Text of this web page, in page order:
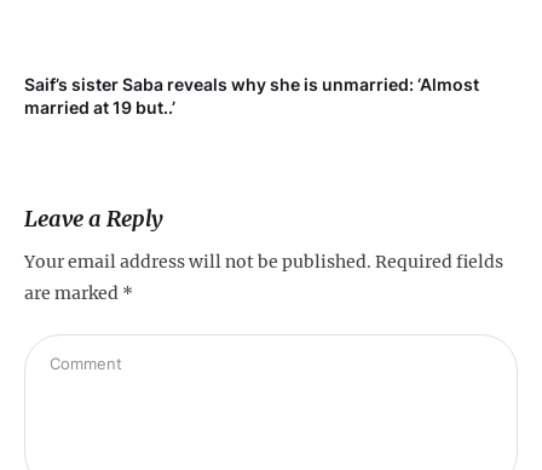
Saif’s sister Saba reveals why she is unmarried: ‘Almost
married at 19 but..’
Leave a Reply
Your email address will not be published. Required fields
are marked *